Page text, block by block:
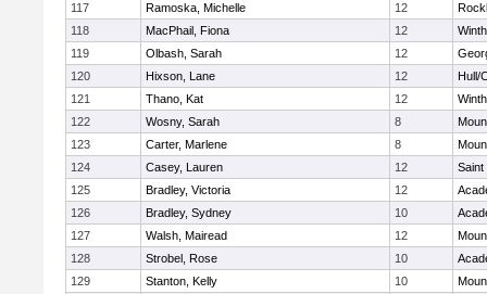
117
Ramoska, Michelle 12
118
MacPhail, Fiona 12
119
Olbash, Sarah 12
120
Hixson, Lane 12
Hull/
121
Thano, Kat 12
122
Wosny, Sarah 8
123
Carter, Marlene 8
124
Casey, Lauren 12
125
Bradley, Victoria 12
126
Bradley, Sydney 10
127
Walsh, Mairead 12
128
Strobel, Rose 10
129
Stanton, Kelly 10